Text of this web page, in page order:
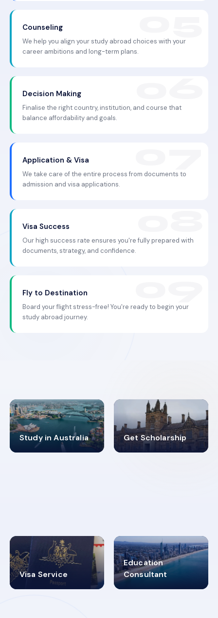
Counseling
We help you align your study abroad choices with your
career ambitions and long-term plans.
Decision Making
Finalise the right country, institution, and course that
balance affordability and goals.
Application & Visa
We take care of the entire process from documents to
admission and visa applications.
Visa Success
Our high success rate ensures you're fully prepared with
documents, strategy, and confidence.
Fly to Destination
Board your flight stress-free! You're ready to begin your
study abroad journey.
Study in Australia
98% Get Scholarship
4.9K+
Visa Service
30+
Education
Consultant
2619348